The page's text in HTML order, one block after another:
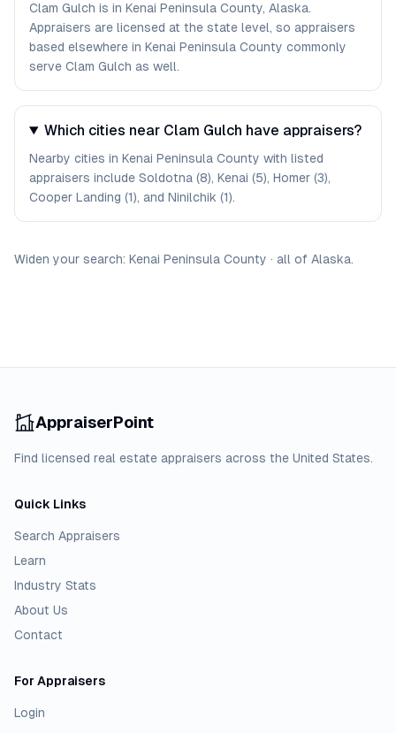
Clam Gulch is in Kenai Peninsula County, Alaska.
Appraisers are licensed at the state level, so appraisers
based elsewhere in Kenai Peninsula County commonly
serve Clam Gulch as well.
Which cities near Clam Gulch have appraisers?
Nearby cities in Kenai Peninsula County with listed
appraisers include Soldotna (8), Kenai (5), Homer (3),
Cooper Landing (1), and Ninilchik (1).
Widen your search: Kenai Peninsula County · all of Alaska.
AppraiserPoint
Find licensed real estate appraisers across the United States.
Quick Links
Search Appraisers
Learn
Industry Stats
About Us
Contact
For Appraisers
Login